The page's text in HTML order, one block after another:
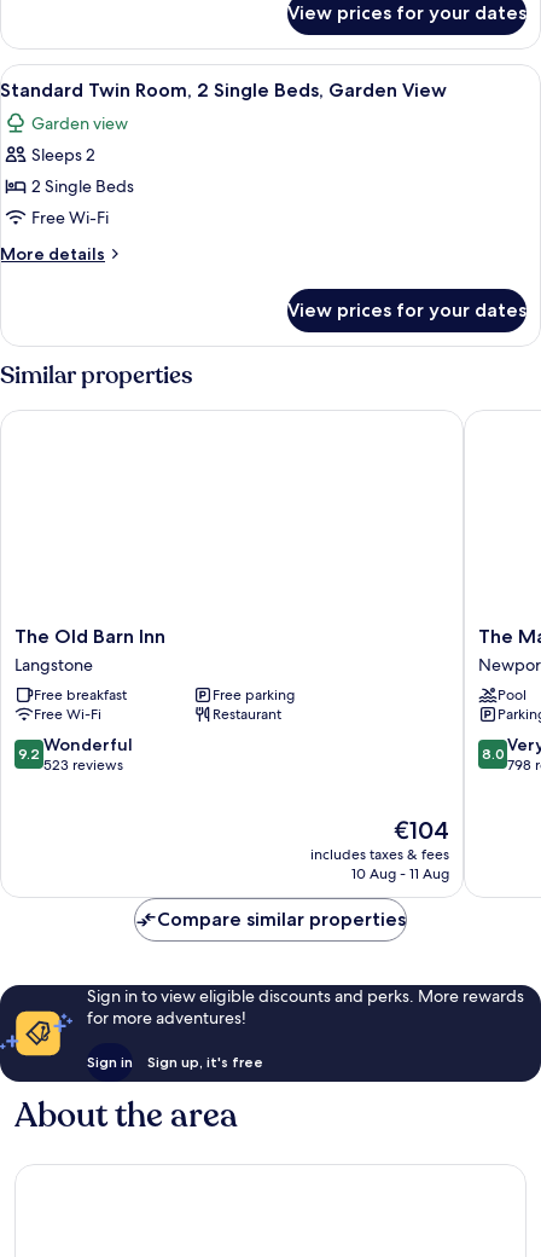
Garden
View
Double
Room,
Multiple
Beds,
Garden
View
View prices for your dates
View
all
photos
for
Standard
Twin
Room,
2
Beds,
Garden
View
A hotel room with two beds, each
15
Standard Twin Room, 2 Single Beds, Garden View
Garden view
Sleeps 2
2 Single Beds
Free Wi-Fi
More details
More
Twin
Room,
2
Single
Beds,
View prices for your dates
Similar properties
The
Old
Barn
Inn
Langstone
The Old Barn Inn
Langstone
Free breakfast
Free parking
Free Wi-Fi
Restaurant
9.2
out
9.2 Wonderful
523 reviews
The
price
is
€104
includes taxes & fees
10 Aug - 11 Aug
The Old Barn Inn
The
Manor
House
At
Celtic
Manor
The
Pool
8.0
out
reviews
8.0
798
The
Compare similar properties
Sign in to view eligible discounts and perks. More rewards
for more adventures!
Sign in Sign up, it's free
About the area